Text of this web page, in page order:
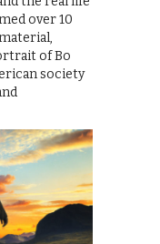
over 10
of Bo
society